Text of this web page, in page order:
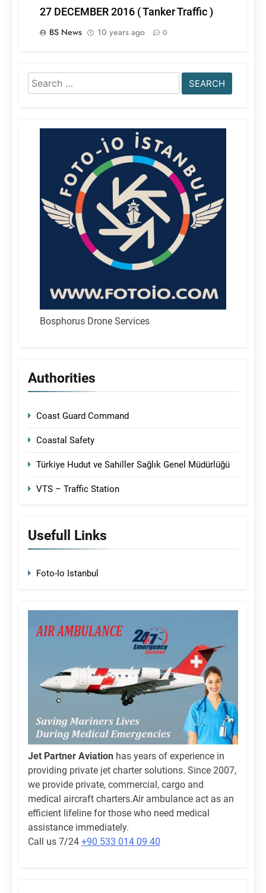
27 DECEMBER 2016 ( Tanker Traffic )
BS News
10 years ago 0
Search
for:
Bosphorus Drone Services
Authorities
Coast Guard Command
Coastal Safety
Türkiye Hudut ve Sahiller Sağlık Genel Müdürlüğü
VTS – Traffic Station
Usefull Links
Foto-Io Istanbul
Jet Partner Aviation has years of experience in
providing private jet charter solutions. Since 2007,
we provide private, commercial, cargo and
medical aircraft charters.Air ambulance act as an
efficient lifeline for those who need medical
assistance immediately.
Call us 7/24 +90 533 014 09 40